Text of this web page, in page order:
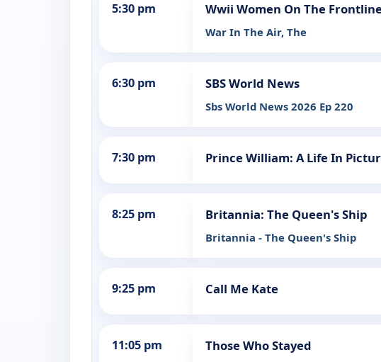
5:30 pm Wwii Women On The
War In The Air, The
6:30 pm SBS World News
Sbs World News 2026 Ep 220
7:30 pm Prince William: A Life In
8:25 pm Britannia: The Queen's Ship
Britannia - The Queen's Ship
9:25 pm Call Me Kate
11:05 pm Those Who Stayed